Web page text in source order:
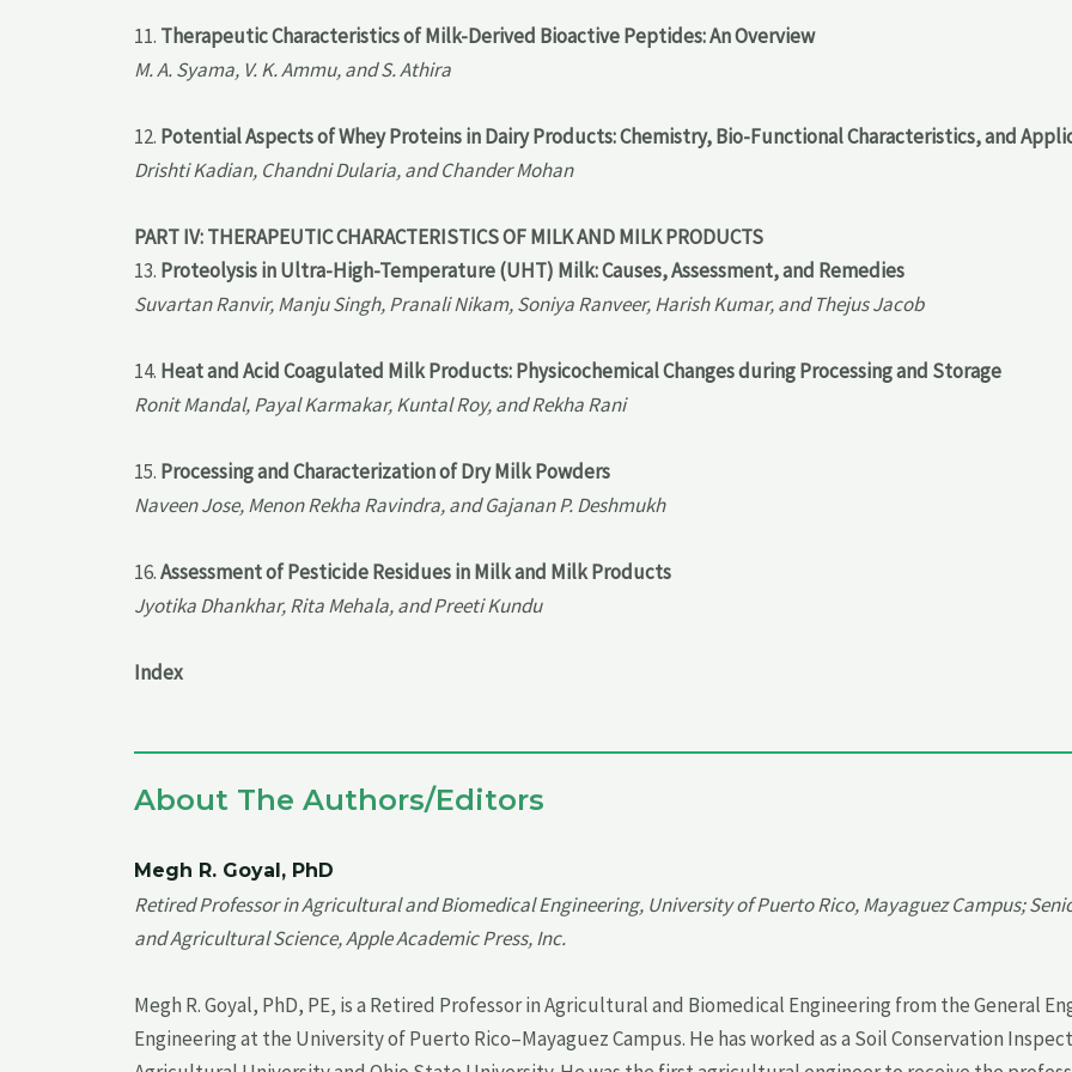
11. Therapeutic Characteristics of Milk-Derived Bioactive Peptides: An Overview
M. A. Syama, V. K. Ammu, and S. Athira
12. Potential Aspects of Whey Proteins in Dairy Products: Chemistry, Bio-Functional Characteristics, and
Drishti Kadian, Chandni Dularia, and Chander Mohan
PART IV: THERAPEUTIC CHARACTERISTICS OF MILK AND MILK PRODUCTS
13. Proteolysis in Ultra-High-Temperature (UHT) Milk: Causes, Assessment, and Remedies
Suvartan Ranvir, Manju Singh, Pranali Nikam, Soniya Ranveer, Harish Kumar, and Thejus Jacob
14. Heat and Acid Coagulated Milk Products: Physicochemical Changes during Processing and Storage
Ronit Mandal, Payal Karmakar, Kuntal Roy, and Rekha Rani
15. Processing and Characterization of Dry Milk Powders
Naveen Jose, Menon Rekha Ravindra, and Gajanan P. Deshmukh
16.Assessment of Pesticide Residues in Milk and Milk Products
Jyotika Dhankhar, Rita Mehala, and Preeti Kundu
Index
About The Authors/Editors
Megh R. Goyal, PhD
Retired Professor in Agricultural and Biomedical Engineering, University of Puerto Rico, Mayaguez Campus;
and Agricultural Science, Apple Academic Press, Inc.
Megh R. Goyal, PhD, PE, is a Retired Professor in Agricultural and Biomedical Engineering from the General
Engineering at the University of Puerto Rico–Mayaguez Campus. He has worked as a Soil Conservation